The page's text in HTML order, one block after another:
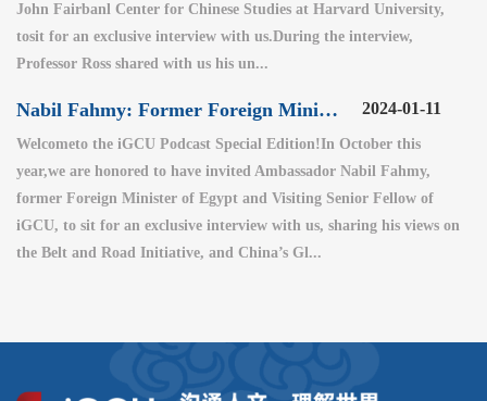
John Fairbanl Center for Chinese Studies at Harvard University,
tosit for an exclusive interview with us.During the interview,
Professor Ross shared with us his un...
Nabil Fahmy: Former Foreign Minister of Egypt (2) 2024-01-11
Welcometo the iGCU Podcast Special Edition!In October this
year,we are honored to have invited Ambassador Nabil Fahmy,
former Foreign Minister of Egypt and Visiting Senior Fellow of
iGCU, to sit for an exclusive interview with us, sharing his views on
the Belt and Road Initiative, and China’s Gl...